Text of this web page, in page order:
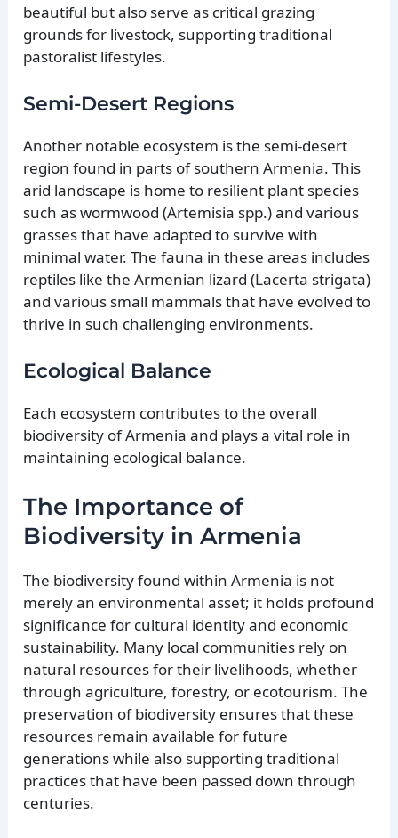
beautiful but also serve as critical grazing
grounds for livestock, supporting traditional
pastoralist lifestyles.
Semi-Desert Regions
Another notable ecosystem is the semi-desert
region found in parts of southern Armenia. This
arid landscape is home to resilient plant species
such as wormwood (Artemisia spp.) and various
grasses that have adapted to survive with
minimal water. The fauna in these areas includes
reptiles like the Armenian lizard (Lacerta strigata)
and various small mammals that have evolved to
thrive in such challenging environments.
Ecological Balance
Each ecosystem contributes to the overall
biodiversity of Armenia and plays a vital role in
maintaining ecological balance.
The Importance of
Biodiversity in Armenia
The biodiversity found within Armenia is not
merely an environmental asset; it holds profound
significance for cultural identity and economic
sustainability. Many local communities rely on
natural resources for their livelihoods, whether
through agriculture, forestry, or ecotourism. The
preservation of biodiversity ensures that these
resources remain available for future
generations while also supporting traditional
practices that have been passed down through
centuries.